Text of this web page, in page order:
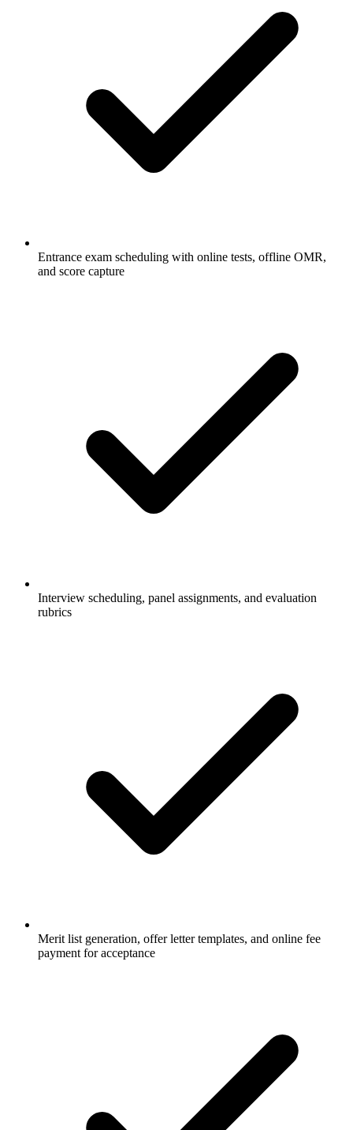
Entrance exam scheduling with online tests, offline OMR,
and score capture
Interview scheduling, panel assignments, and evaluation
rubrics
Merit list generation, offer letter templates, and online fee
payment for acceptance